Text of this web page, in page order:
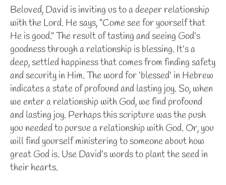
Beloved, David is inviting us to a deeper relationship
with the Lord. He says, “Come see for yourself that
He is good.” The result of tasting and seeing God’s
goodness through a relationship is blessing. It’s a
deep, settled happiness that comes from finding safety
and security in Him. The word for ‘blessed’ in Hebrew
indicates a state of profound and lasting joy. So, when
we enter a relationship with God, we find profound
and lasting joy. Perhaps this scripture was the push
you needed to pursue a relationship with God. Or, you
will find yourself ministering to someone about how
great God is. Use David’s words to plant the seed in
their hearts.